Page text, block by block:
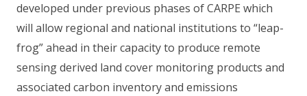
developed under previous phases of CARPE which
will allow regional and national institutions to “leap-
frog” ahead in their capacity to produce remote
sensing derived land cover monitoring products and
associated carbon inventory and emissions